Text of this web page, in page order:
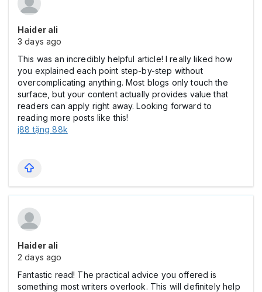
Haider ali
3 days ago
This was an incredibly helpful article! I really liked how
you explained each point step-by-step without
overcomplicating anything. Most blogs only touch the
surface, but your content actually provides value that
readers can apply right away. Looking forward to
reading more posts like this!
j88 tặng 88k
Haider ali
2 days ago
Fantastic read! The practical advice you offered is
something most writers overlook. This will definitely help